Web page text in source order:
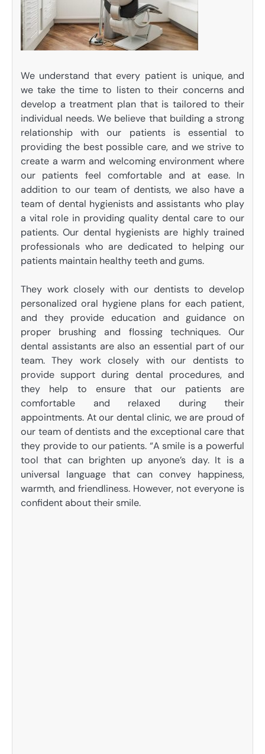
We understand that every patient is unique, and
we take the time to listen to their concerns and
develop a treatment plan that is tailored to their
individual needs. We believe that building a strong
relationship with our patients is essential to
providing the best possible care, and we strive to
create a warm and welcoming environment where
our patients feel comfortable and at ease. In
addition to our team of dentists, we also have a
team of dental hygienists and assistants who play
a vital role in providing quality dental care to our
patients. Our dental hygienists are highly trained
professionals who are dedicated to helping our
patients maintain healthy teeth and gums.
They work closely with our dentists to develop
personalized oral hygiene plans for each patient,
and they provide education and guidance on
proper brushing and flossing techniques. Our
dental assistants are also an essential part of our
team. They work closely with our dentists to
provide support during dental procedures, and
they help to ensure that our patients are
comfortable and relaxed during their
appointments. At our dental clinic, we are proud of
our team of dentists and the exceptional care that
they provide to our patients. “A smile is a powerful
tool that can brighten up anyone’s day. It is a
universal language that can convey happiness,
warmth, and friendliness. However, not everyone is
confident about their smile.